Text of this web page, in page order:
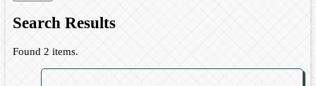
Search Results
Found 2 items.